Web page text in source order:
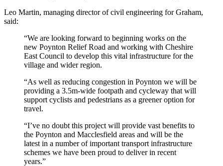
Leo Martin, managing director of civil engineering for Graham,
said:
“We are looking forward to beginning works on the
new Poynton Relief Road and working with Cheshire
East Council to develop this vital infrastructure for the
village and wider region.
“As well as reducing congestion in Poynton we will be
providing a 3.5m-wide footpath and cycleway that will
support cyclists and pedestrians as a greener option for
travel.
“I’ve no doubt this project will provide vast benefits to
the Poynton and Macclesfield areas and will be the
latest in a number of important transport infrastructure
schemes we have been proud to deliver in recent
years.”